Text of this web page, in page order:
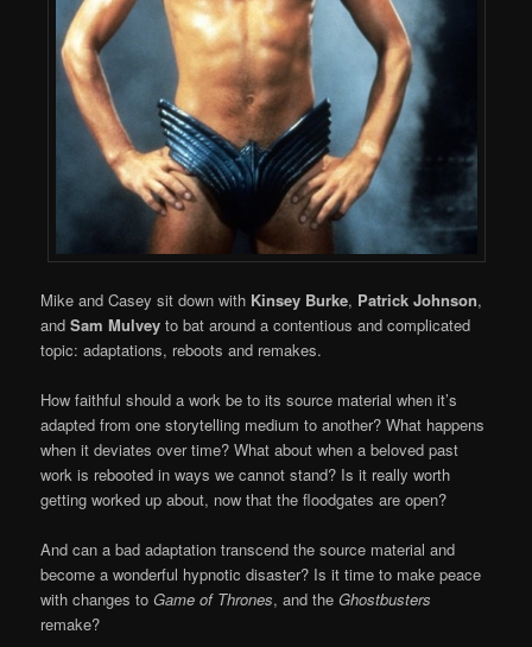
Mike and Casey sit down with Kinsey Burke, Patrick Johnson,
and Sam Mulveyto bat around a contentious and complicated
topic: adaptations, reboots and remakes.
How faithful should a work be to its source material when it’s
adapted from one storytelling medium to another? What happens
when it deviates over time? What about when a beloved past
work is rebooted in ways we cannot stand? Is it really worth
getting worked up about, now that the floodgates are open?
And can a bad adaptation transcend the source material and
become a wonderful hypnotic disaster? Is it time to make peace
with changes toGame of Thrones, and theGhostbusters
remake?